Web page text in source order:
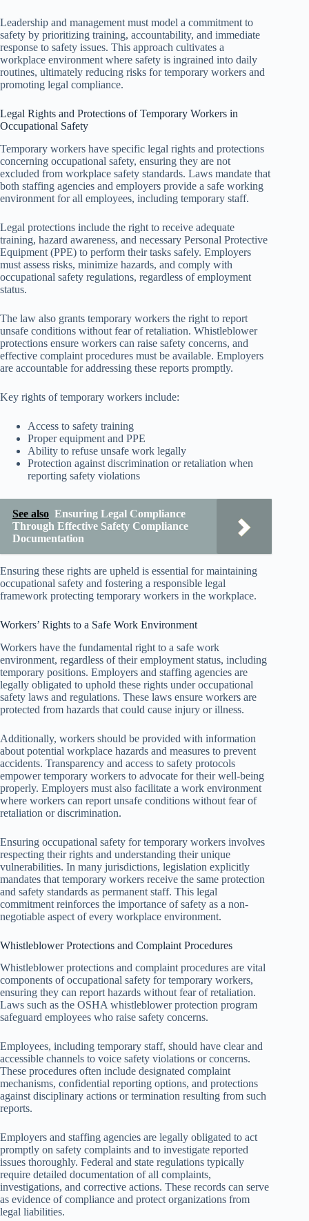
Leadership and management must model a commitment to
safety by prioritizing training, accountability, and immediate
response to safety issues. This approach cultivates a
workplace environment where safety is ingrained into daily
routines, ultimately reducing risks for temporary workers and
promoting legal compliance.
Legal Rights and Protections of Temporary Workers in
Occupational Safety
Temporary workers have specific legal rights and protections
concerning occupational safety, ensuring they are not
excluded from workplace safety standards. Laws mandate that
both staffing agencies and employers provide a safe working
environment for all employees, including temporary staff.
Legal protections include the right to receive adequate
training, hazard awareness, and necessary Personal Protective
Equipment (PPE) to perform their tasks safely. Employers
must assess risks, minimize hazards, and comply with
occupational safety regulations, regardless of employment
status.
The law also grants temporary workers the right to report
unsafe conditions without fear of retaliation. Whistleblower
protections ensure workers can raise safety concerns, and
effective complaint procedures must be available. Employers
are accountable for addressing these reports promptly.
Key rights of temporary workers include:
Access to safety training
Proper equipment and PPE
Ability to refuse unsafe work legally
Protection against discrimination or retaliation when
reporting safety violations
See also Ensuring Legal Compliance
Through Effective Safety Compliance
Documentation
Ensuring these rights are upheld is essential for maintaining
occupational safety and fostering a responsible legal
framework protecting temporary workers in the workplace.
Workers’ Rights to a Safe Work Environment
Workers have the fundamental right to a safe work
environment, regardless of their employment status, including
temporary positions. Employers and staffing agencies are
legally obligated to uphold these rights under occupational
safety laws and regulations. These laws ensure workers are
protected from hazards that could cause injury or illness.
Additionally, workers should be provided with information
about potential workplace hazards and measures to prevent
accidents. Transparency and access to safety protocols
empower temporary workers to advocate for their well-being
properly. Employers must also facilitate a work environment
where workers can report unsafe conditions without fear of
retaliation or discrimination.
Ensuring occupational safety for temporary workers involves
respecting their rights and understanding their unique
vulnerabilities. In many jurisdictions, legislation explicitly
mandates that temporary workers receive the same protection
and safety standards as permanent staff. This legal
commitment reinforces the importance of safety as a non-
negotiable aspect of every workplace environment.
Whistleblower Protections and Complaint Procedures
Whistleblower protections and complaint procedures are vital
components of occupational safety for temporary workers,
ensuring they can report hazards without fear of retaliation.
Laws such as the OSHA whistleblower protection program
safeguard employees who raise safety concerns.
Employees, including temporary staff, should have clear and
accessible channels to voice safety violations or concerns.
These procedures often include designated complaint
mechanisms, confidential reporting options, and protections
against disciplinary actions or termination resulting from such
reports.
Employers and staffing agencies are legally obligated to act
promptly on safety complaints and to investigate reported
issues thoroughly. Federal and state regulations typically
require detailed documentation of all complaints,
investigations, and corrective actions. These records can serve
as evidence of compliance and protect organizations from
legal liabilities.